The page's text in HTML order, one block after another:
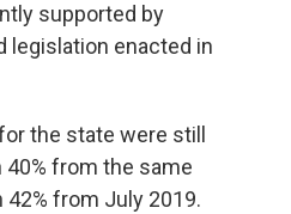
supported by
legislation enacted in
the state were still
from the same
from July 2019.